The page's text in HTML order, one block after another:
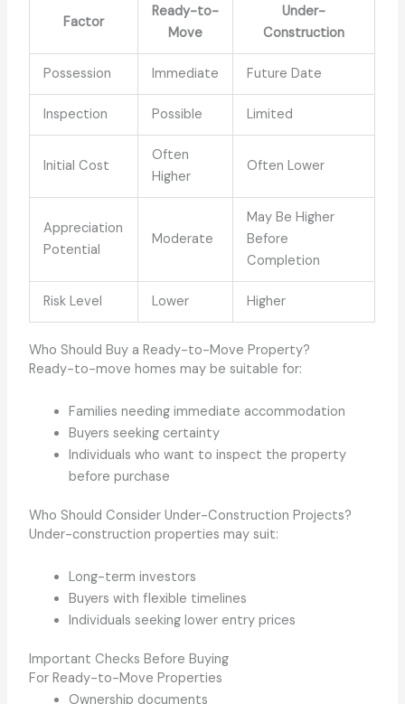
Factor
Ready-to-
Move
Under-
Construction
Possession Immediate Future Date
Inspection Possible Limited
Initial Cost
Often
Higher
Often Lower
Appreciation
Potential
Moderate
May Be Higher
Before
Completion
Risk Level Lower Higher
Who Should Buy a Ready-to-Move Property?
Ready-to-move homes may be suitable for:
Families needing immediate accommodation
Buyers seeking certainty
Individuals who want to inspect the property
before purchase
Who Should Consider Under-Construction Projects?
Under-construction properties may suit:
Long-term investors
Buyers with flexible timelines
Individuals seeking lower entry prices
Important Checks Before Buying
For Ready-to-Move Properties
Ownership documents